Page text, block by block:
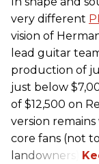
very different
vision of
lead guitar
production of
just below
of $12,500 on
version
core fans (not
landowners).